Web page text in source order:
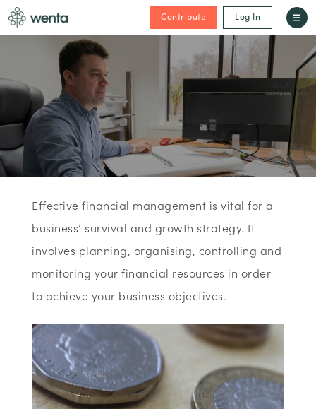
Contribute Log In
Effective financial management is vital for a
business’ survival and growth strategy. It
involves planning, organising, controlling and
monitoring your financial resources in order
to achieve your business objectives.